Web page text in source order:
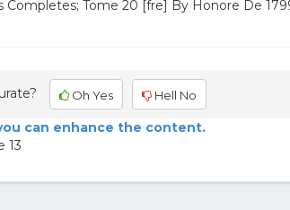
Completes; Tome 20 [fre] By Honore De
Oh Yes Hell No
can enhance the content.
13